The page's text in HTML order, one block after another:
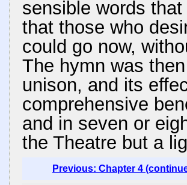
sensible words
that those who
could go now,
The hymn was
unison, and its
comprehensive
and in seven or
the Theatre but a
Previous: Chapter 4